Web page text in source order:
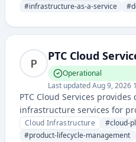
native applications with
#infrastructure-as-a-service #
PTC Cloud
Operational
Last updatedAug 9, 2026
PTC Cloud Services
infrastructure services for
management and digital
enables organizations to
Cloud Infrastructure #cloud-
#product-lifecycle-management